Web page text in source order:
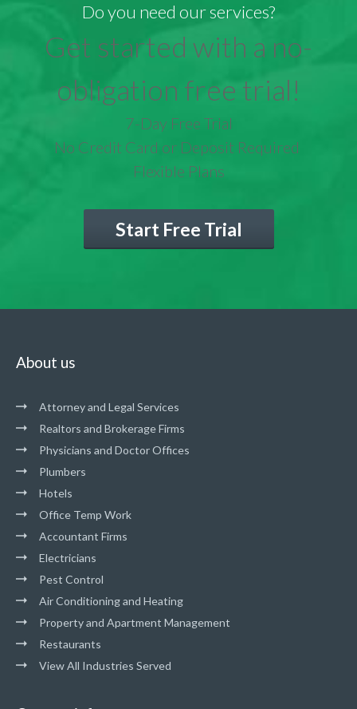
Do you need our services?
Get started with a no-
obligation free trial!
7-Day Free Trial
No Credit Card or Deposit Required
Flexible Plans
Start Free Trial
About us
Attorney and Legal Services
Realtors and Brokerage Firms
Physicians and Doctor Offices
Plumbers
Hotels
Office Temp Work
Accountant Firms
Electricians
Pest Control
Air Conditioning and Heating
Property and Apartment Management
Restaurants
View All Industries Served